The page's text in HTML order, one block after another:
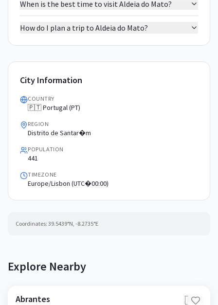
When is the best time to visit Aldeia do Mato?
How do I plan a trip to Aldeia do Mato?
City Information
COUNTRY
🇵🇹 Portugal (PT)
REGION
Distrito de Santar�m
POPULATION
441
TIMEZONE
Europe/Lisbon (UTC�00:00)
Coordinates: 39.5439°N, -8.2735°E
Explore Nearby
Abrantes 🇵🇹